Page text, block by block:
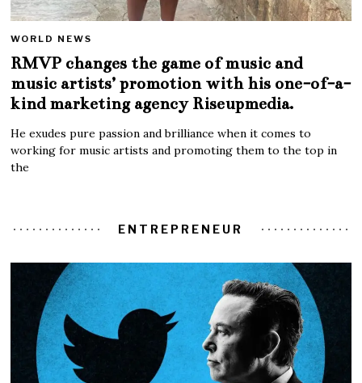
WORLD NEWS
RMVP changes the game of music and
music artists’ promotion with his one-of-a-
kind marketing agency Riseupmedia.
He exudes pure passion and brilliance when it comes to
working for music artists and promoting them to the top in
the
ENTREPRENEUR